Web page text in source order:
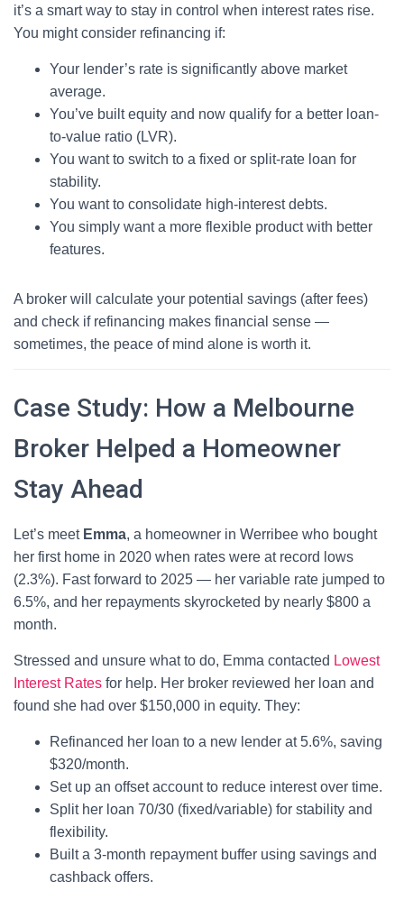
it’s a smart way to stay in control when interest rates rise.
You might consider refinancing if:
Your lender’s rate is significantly above market
average.
You’ve built equity and now qualify for a better loan-
to-value ratio (LVR).
You want to switch to a fixed or split-rate loan for
stability.
You want to consolidate high-interest debts.
You simply want a more flexible product with better
features.
A broker will calculate your potential savings (after fees)
and check if refinancing makes financial sense —
sometimes, the peace of mind alone is worth it.
Case Study: How a Melbourne
Broker Helped a Homeowner
Stay Ahead
Let’s meet Emma, a homeowner in Werribee who bought
her first home in 2020 when rates were at record lows
(2.3%). Fast forward to 2025 — her variable rate jumped to
6.5%, and her repayments skyrocketed by nearly $800 a
month.
Stressed and unsure what to do, Emma contacted Lowest
Interest Rates for help. Her broker reviewed her loan and
found she had over $150,000 in equity. They:
Refinanced her loan to a new lender at 5.6%, saving
$320/month.
Set up an offset account to reduce interest over time.
Split her loan 70/30 (fixed/variable) for stability and
flexibility.
Built a 3-month repayment buffer using savings and
cashback offers.